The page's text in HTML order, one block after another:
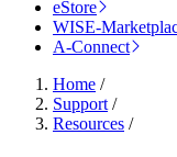
eStore
WISE-
A-Connect
Home /
Support /
Resources /